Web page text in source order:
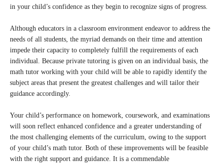
in your child’s confidence as they begin to recognize signs of progress.
Although educators in a classroom environment endeavor to address the
needs of all students, the myriad demands on their time and attention
impede their capacity to completely fulfill the requirements of each
individual. Because private tutoring is given on an individual basis, the
math tutor working with your child will be able to rapidly identify the
subject areas that present the greatest challenges and will tailor their
guidance accordingly.
Your child’s performance on homework, coursework, and examinations
will soon reflect enhanced confidence and a greater understanding of
the most challenging elements of the curriculum, owing to the support
of your child’s math tutor. Both of these improvements will be feasible
with the right support and guidance. It is a commendable